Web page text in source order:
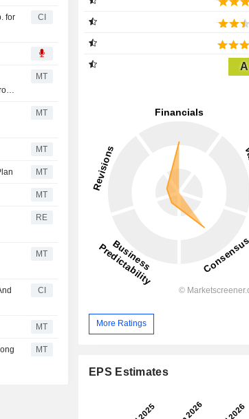
for
CI
MT
MT
MT
MT
MT
RE
MT
CI
MT
MT
A
More Ratings
EPS Estimates